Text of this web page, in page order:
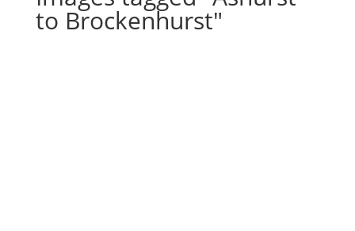
to Brockenhurst"